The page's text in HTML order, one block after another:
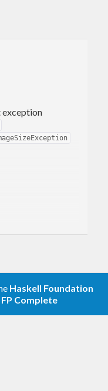
Haskell Foundation
FP Complete